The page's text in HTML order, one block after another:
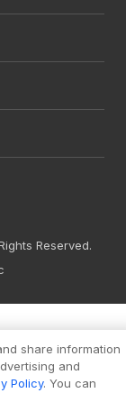
Reserved.
share information
and
Policy. You can